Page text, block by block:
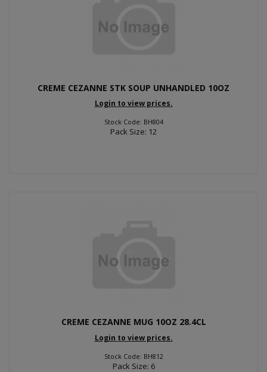
CREME CEZANNE STK SOUP UNHANDLED 10OZ
Login to view prices.
Stock Code: BH804
Pack Size: 12
CREME CEZANNE MUG 10OZ 28.4CL
Login to view prices.
Stock Code: BH812
Pack Size: 6